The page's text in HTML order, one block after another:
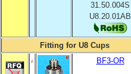
31.50.004S
U8.20.01AB
Fitting for U8 Cups
BF3-OR